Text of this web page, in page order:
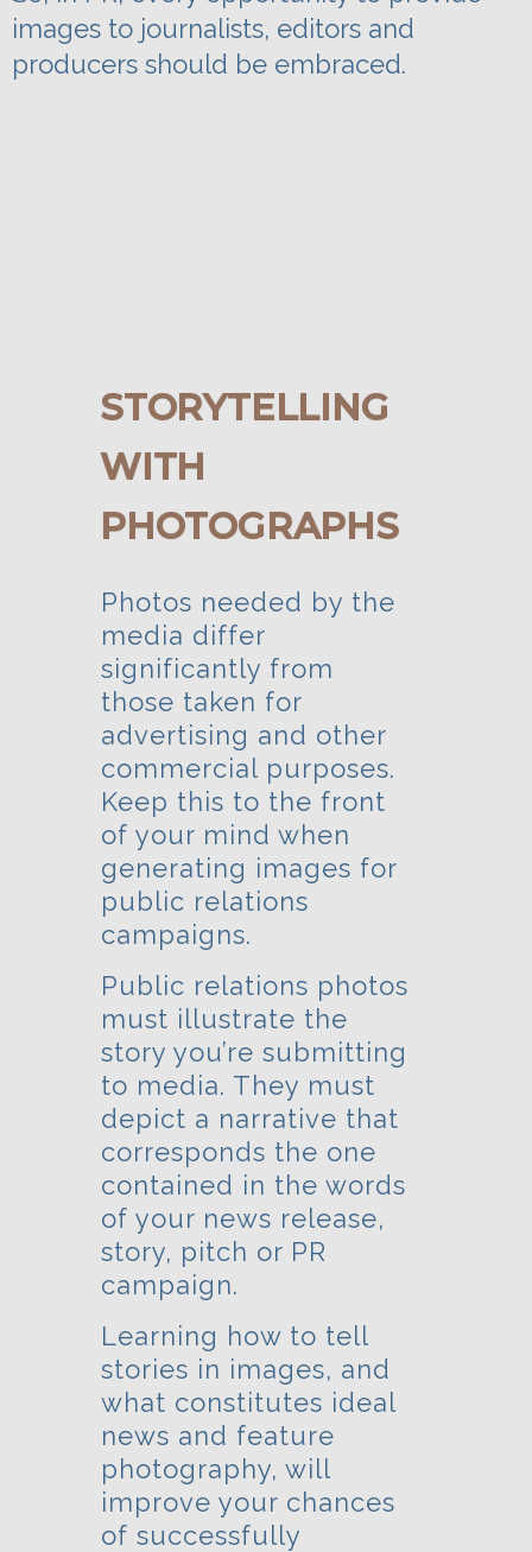
images to journalists, editors and
producers should be embraced.
STORYTELLING
WITH
PHOTOGRAPHS
Photos needed by the
media differ
significantly from
those taken for
advertising and other
commercial purposes.
Keep this to the front
of your mind when
generating images for
public relations
campaigns.
Public relations photos
must illustrate the
story you’re submitting
to media. They must
depict a narrative that
corresponds the one
contained in the words
of your news release,
story, pitch or PR
campaign.
Learning how to tell
stories in images, and
what constitutes ideal
news and feature
photography, will
improve your chances
of successfully